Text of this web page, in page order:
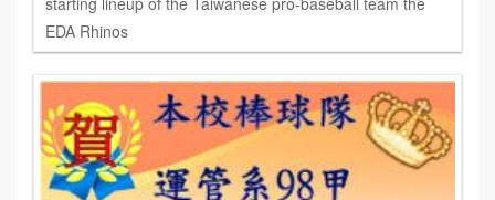
EDA Rhinos